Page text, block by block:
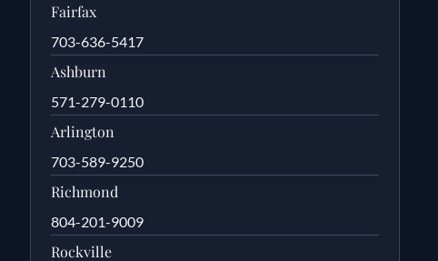
Fairfax
703-636-5417
Ashburn
571-279-0110
Arlington
703-589-9250
Richmond
804-201-9009
Rockville